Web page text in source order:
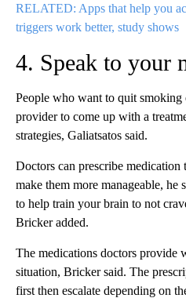
RELATED: Apps that help you
triggers work better, study shows
4. Speak to your
People who want to quit smoking
provider to come up with a
strategies, Galiatsatos said.
Doctors can prescribe medication
make them more manageable, he
to help train your brain to not
Bricker added.
The medications doctors provide
situation, Bricker said. The
first then escalate depending on